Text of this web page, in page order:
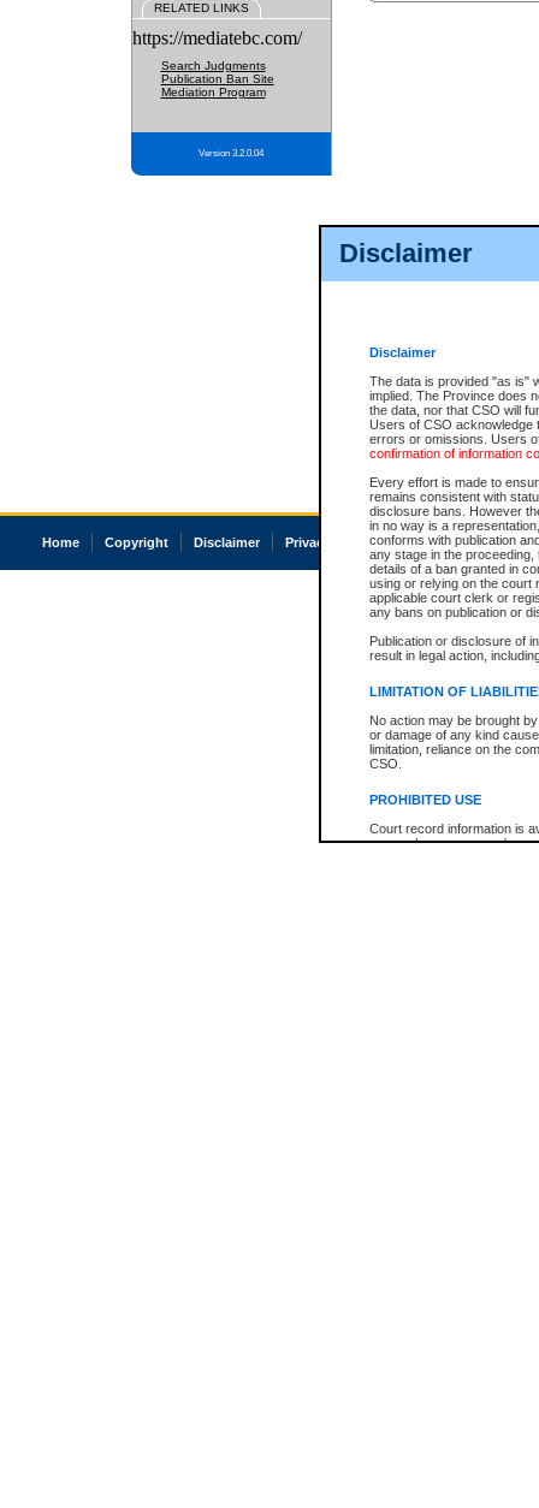
Disclaimer
Disclaimer
The data is provided "as is"
implied. The Province does
the data, nor that CSO will
Users of CSO acknowledge
errors or omissions. Users
confirmation of information
Every effort is made to
remains consistent with
disclosure bans. However
in no way is a
conforms with publication
any stage in the
details of a ban granted in
using or relying on the court
applicable court clerk or
any bans on publication or
Publication or disclosure of
result in legal action,
LIMITATION OF
No action may be brought
or damage of any kind
limitation, reliance on the
CSO.
PROHIBITED USE
Court record information is
research purposes and may
RELATED LINKS
https://mediatebc.com/
Search Judgments
Publication Ban Site
Mediation Program
Version 3.2.0.04
Home Copyright Disclaimer Privacy Accessibility